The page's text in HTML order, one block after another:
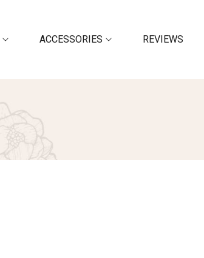
ACCESSORIES REVIEWS